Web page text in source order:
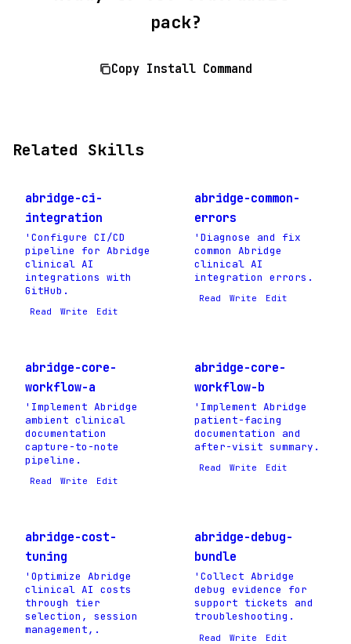
pack?
Copy Install Command
Related Skills
abridge-ci-
integration
'Configure CI/CD
pipeline for Abridge
clinical AI
integrations with
GitHub.
Read Write Edit
abridge-common-
errors
'Diagnose and fix
common Abridge
clinical AI
integration errors.
Read Write Edit
abridge-core-
workflow-a
'Implement Abridge
ambient clinical
documentation
capture-to-note
pipeline.
Read Write Edit
abridge-core-
workflow-b
'Implement Abridge
patient-facing
documentation and
after-visit summary.
Read Write Edit
abridge-cost-
tuning
'Optimize Abridge
clinical AI costs
through tier
selection, session
management,.
abridge-debug-
bundle
'Collect Abridge
debug evidence for
support tickets and
troubleshooting.
Read Write Edit